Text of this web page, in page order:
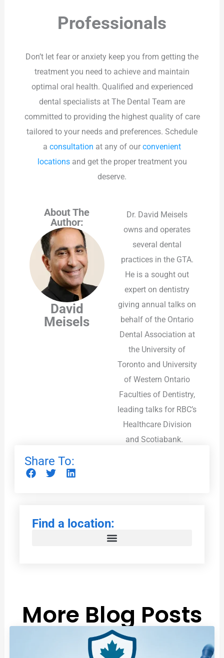
Professionals
Don’t let fear or anxiety keep you from getting the
treatment you need to achieve and maintain
optimal oral health. Qualified and experienced
dental specialists at The Dental Team are
committed to providing the highest quality of care
tailored to your needs and preferences. Schedule
a consultation at any of our convenient
locationsand get the proper treatment you
deserve.
About The
Author:
David
Meisels
Dr. David Meisels
owns and operates
several dental
practices in the GTA.
He is a sought out
expert on dentistry
giving annual talks on
behalf of the Ontario
Dental Association at
the University of
Toronto and University
of Western Ontario
Faculties of Dentistry,
leading talks for RBC’s
Healthcare Division
and Scotiabank.
Share To:
Find a location:
More Blog Posts